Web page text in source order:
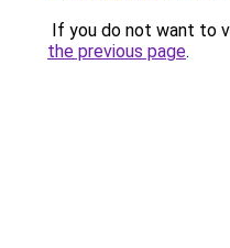
If you do not want to
the previous page.